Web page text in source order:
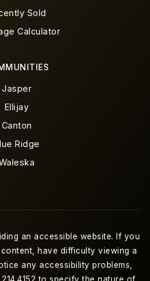
Jasper
Ellijay
Canton
Ridge
Sold
Calculator
an accessible website. If you
have difficulty viewing a
any accessibility problems,